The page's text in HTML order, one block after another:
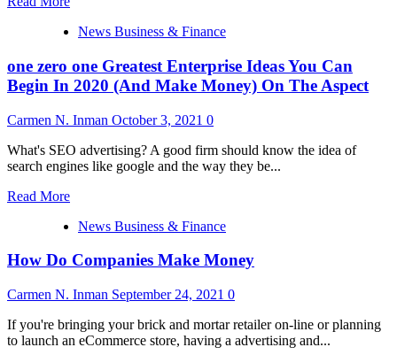
over
cuts.
He
replies
‘shouldn’t
equate
fun
money’
about
hundred
and
one
Finest
Business
Ideas
You
Can
Start
In
2020
Make
Money)
On
The
Facet
News Business & Finance
one zero one Greatest Enterprise Ideas You Can
Begin In 2020 (And Make Money) On The Aspect
Carmen N. Inman October 3, 2021 0
What's SEO advertising? A good firm should know the idea of
search engines like google and the way they be...
Read MoreRead
about
zero
Greatest
Ideas
You
News Business & Finance
How Do Companies Make Money
Carmen N. Inman September 24, 2021 0
If you're bringing your brick and mortar retailer on-line or planning
to launch an eCommerce store, having a advertising and...